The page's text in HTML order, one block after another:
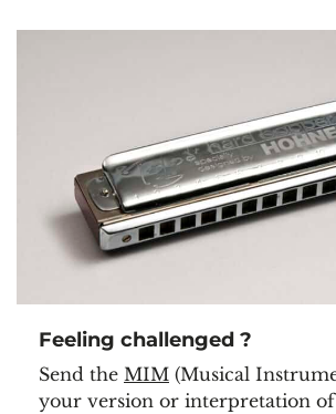
Feeling challenged ?
Send the MIM (Musical
your version or interpretation of